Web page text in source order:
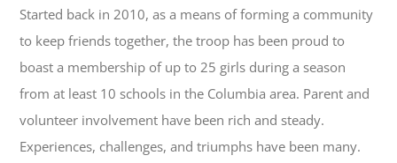
Started back in 2010, as a means of forming a community
to keepfriends together, thetroop has been proud to
boast a membership of up to 25 girls during a season
from at least 10 schools in the Columbia area. Parent and
volunteer involvement have been rich and steady.
Experiences, challenges, and triumphs have been many.